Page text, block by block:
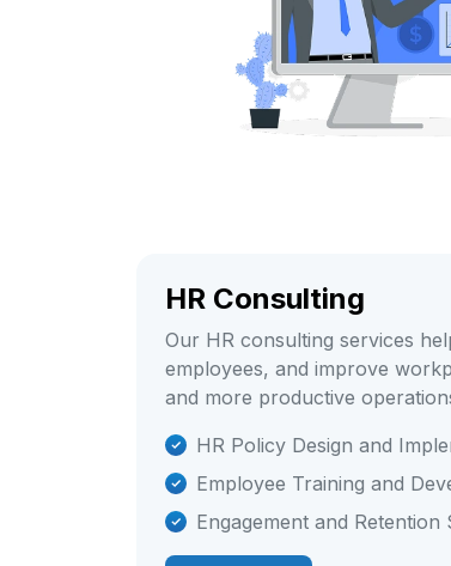
HR Consulting
Our HR consulting services
employees, and improve
and more productive
HR Policy Design and
Employee Training and
Engagement and Retention